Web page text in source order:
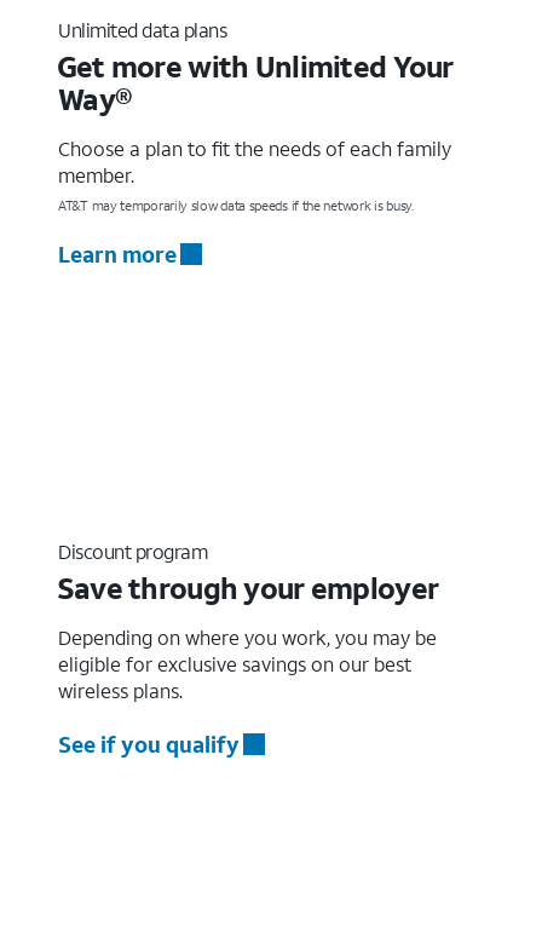
Unlimited data plans
Get more with Unlimited Your
Way®
Choose a plan to fit the needs of each family
member.
AT&T may temporarily slow data speeds if the network is busy.
Learn more
Discount program
Save through your employer
Depending on where you work, you may be
eligible for exclusive savings on our best
wireless plans.
See if you qualify